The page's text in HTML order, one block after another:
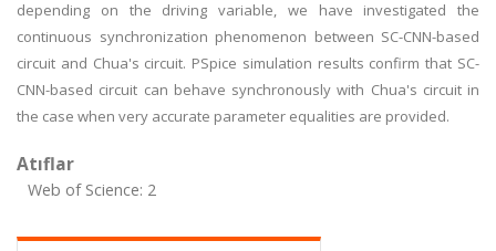
depending on the driving variable, we have investigated the
continuous synchronization phenomenon between SC-CNN-based
circuit and Chua's circuit. PSpice simulation results confirm that SC-
CNN-based circuit can behave synchronously with Chua's circuit in
the case when very accurate parameter equalities are provided.
Atıflar
Web of Science: 2